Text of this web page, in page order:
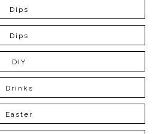
Dips
Dips
DIY
Drinks
Easter